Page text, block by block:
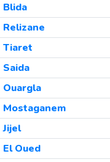
Blida
Relizane
Tiaret
Saida
Ouargla
Mostaganem
Jijel
El Oued